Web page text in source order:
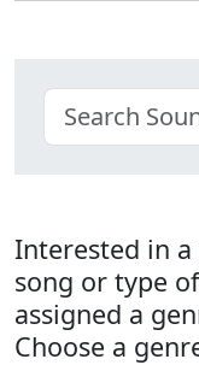
Interested in
song or type
assigned a
Choose a